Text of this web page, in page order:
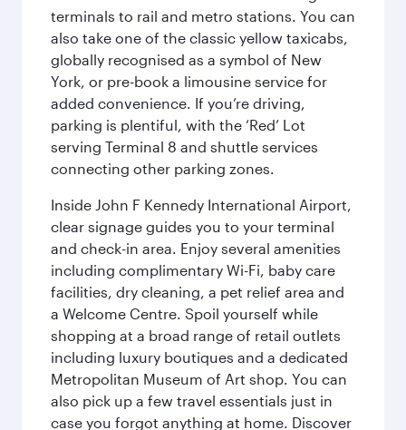
terminals to rail and metro stations. You can
also take one of the classic yellow taxicabs,
globally recognised as a symbol of New
York, or pre-book a limousine service for
added convenience. If you’re driving,
parking is plentiful, with the ‘Red’ Lot
serving Terminal 8 and shuttle services
connecting other parking zones.
Inside John F Kennedy International Airport,
clear signage guides you to your terminal
and check-in area. Enjoy several amenities
including complimentary Wi-Fi, baby care
facilities, dry cleaning, a pet relief area and
a Welcome Centre. Spoil yourself while
shopping at a broad range of retail outlets
including luxury boutiques and a dedicated
Metropolitan Museum of Art shop. You can
also pick up a few travel essentials just in
case you forgot anything at home. Discover